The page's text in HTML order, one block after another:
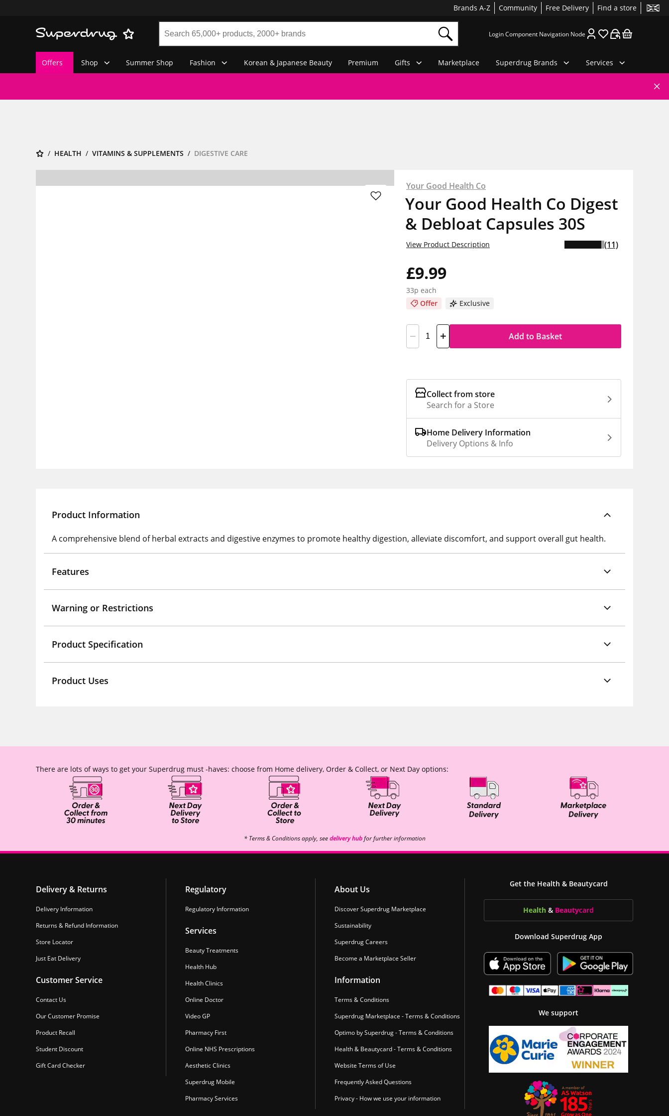
Brands A-Z Community Free Delivery Find a store
Login Component Navigation Node
Offers Shop Summer Shop Fashion Korean & Japanese Beauty Premium Gifts Marketplace Superdrug Brands Services
HEALTH VITAMINS & SUPPLEMENTS DIGESTIVE CARE
Your Good Health Co
Your Good Health Co Digest
& Debloat Capsules 30S
£9.99
33p each
Exclusive
Offer
View Product Description (11)
Add to Basket
Collect from store
Search for a Store
Home Delivery Information
Delivery Options & Info
Product Information
A comprehensive blend of herbal extracts and digestive enzymes to promote healthy digestion, alleviate discomfort, and support overall gut health.
Features
Warning or Restrictions
Product Specification
Product Uses
There are lots of ways to get your Superdrug must -haves: choose from Home delivery, Order & Collect, or Next Day options:
* Terms & Conditions apply, seedelivery hubfor further information
Delivery & Returns
Delivery Information
Returns & Refund Information
Store Locator
Just Eat Delivery
Customer Service
Contact Us
Our Customer Promise
Product Recall
Student Discount
Gift Card Checker
Regulatory
Regulatory Information
Services
Beauty Treatments
Health Hub
Health Clinics
Online Doctor
Video GP
Pharmacy First
Online NHS Prescriptions
Aesthetic Clinics
Superdrug Mobile
Pharmacy Services
About Us
Discover Superdrug Marketplace
Sustainability
Superdrug Careers
Become a Marketplace Seller
Information
Terms & Conditions
Superdrug Marketplace - Terms & Conditions
Optimo by Superdrug - Terms & Conditions
Health & Beautycard - Terms & Conditions
Website Terms of Use
Frequently Asked Questions
Privacy - How we use your information
Get the Health & Beautycard
Health & Beautycard
Download Superdrug App
We support